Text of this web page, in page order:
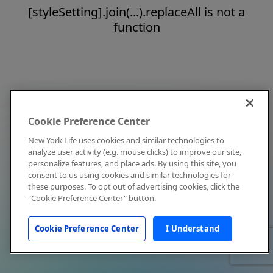
[styleSetting].join(...).replaceAll is not a
function
Cookie Preference Center
New York Life uses cookies and similar technologies to
analyze user activity (e.g. mouse clicks) to improve our site,
personalize features, and place ads. By using this site, you
consent to us using cookies and similar technologies for
these purposes. To opt out of advertising cookies, click the
"Cookie Preference Center" button.
Cookie Preference Center I Understand